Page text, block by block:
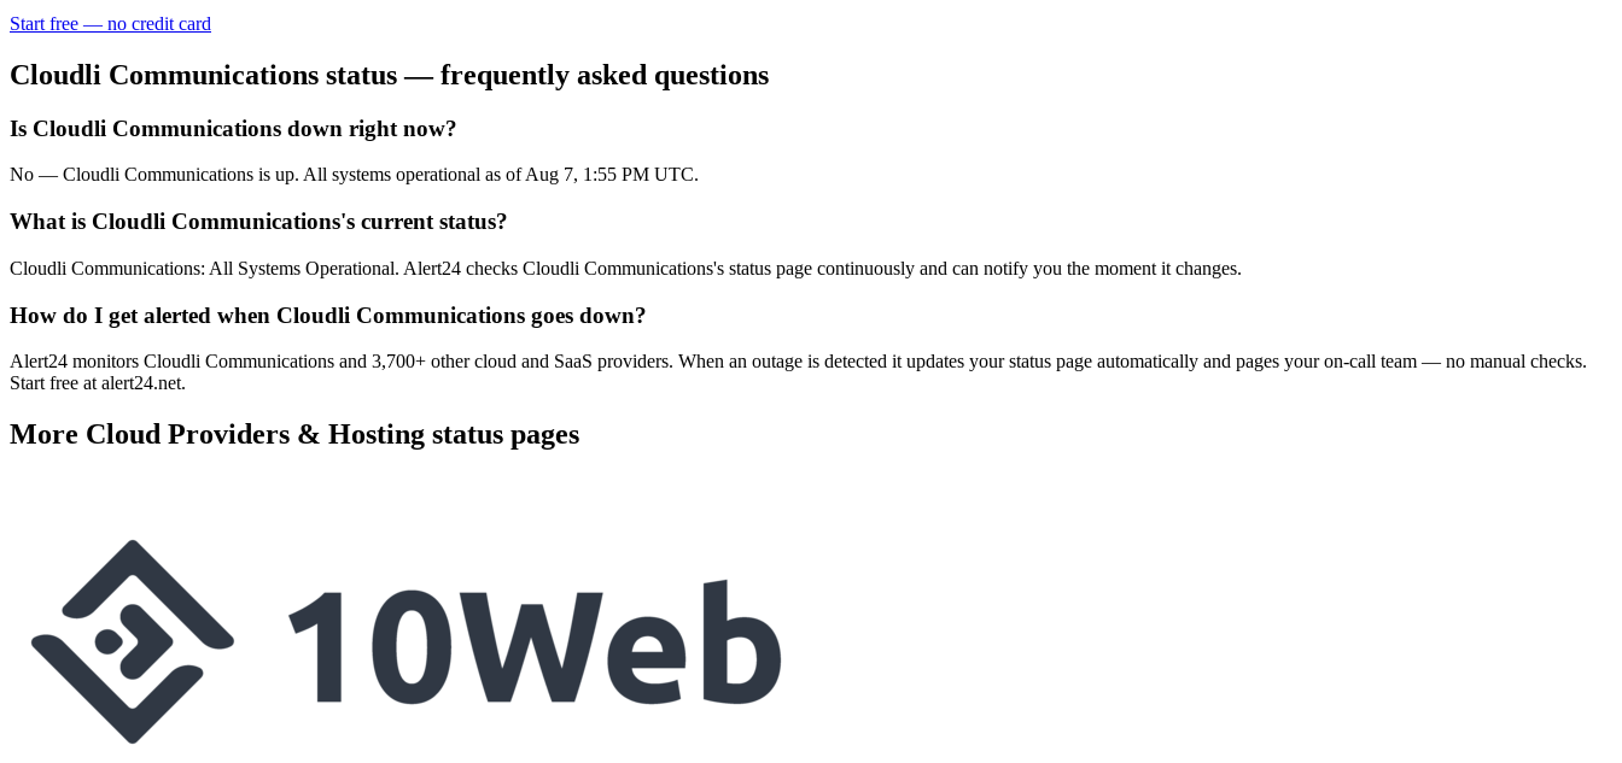
Start free — no credit card
Cloudli Communications status — frequently asked questions
Is Cloudli Communications down right now?
No — Cloudli Communications is up. All systems operational as of Aug 7, 1:55 PM UTC.
What is Cloudli Communications's current status?
Cloudli Communications: All Systems Operational. Alert24 checks Cloudli Communications's status page continuously and can notify you the moment it changes.
How do I get alerted when Cloudli Communications goes down?
Alert24 monitors Cloudli Communications and 3,700+ other cloud and SaaS providers. When an outage is detected it updates your status page automatically and pages your on-call team — no manual checks.
Start free at alert24.net.
More Cloud Providers & Hosting status pages